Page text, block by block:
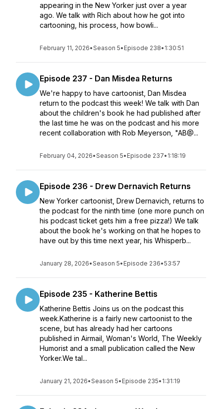
appearing in the New Yorker just over a year
ago. We talk with Rich about how he got into
cartooning, his process, how bowli...
February 11, 2026•Season 5• Episode 238• 1:30:51
Episode 237 - Dan Misdea Returns
We're happy to have cartoonist, Dan Misdea
return to the podcast this week! We talk with Dan
about the children's book he had published after
the last time he was on the podcast and his more
recent collaboration with Rob Meyerson, "AB@...
February 04, 2026•Season 5• Episode 237• 1:18:19
Episode 236 - Drew Dernavich Returns
New Yorker cartoonist, Drew Dernavich, returns to
the podcast for the ninth time (one more punch on
his podcast ticket gets him a free pizza!) We talk
about the book he's working on that he hopes to
have out by this time next year, his Whisperb...
January 28, 2026•Season 5• Episode 236•53:57
Episode 235 - Katherine Bettis
Katherine Bettis Joins us on the podcast this
week.Katherine is a fairly new cartoonist to the
scene, but has already had her cartoons
published in Airmail, Woman's World, The Weekly
Humorist and a small publication called the New
Yorker.We tal...
January 21, 2026•Season 5• Episode 235• 1:31:19